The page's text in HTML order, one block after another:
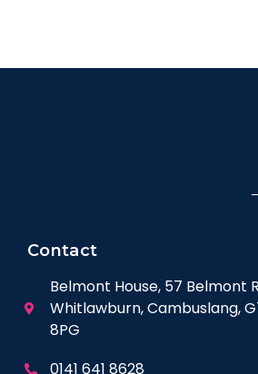
Contact
Belmont House, 57 Belmont
Whitlawburn, Cambuslang,
8PG
0141 641 8628